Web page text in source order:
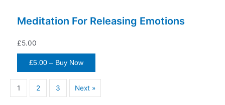
Meditation For Releasing Emotions
£5.00
£5.00 – Buy Now
1 2 3 Next »